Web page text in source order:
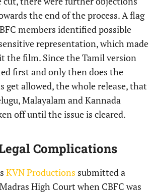
the end of the process. A flag
members identified possible
representation, which made
the film. Since the Tamil version
first and only then does the
get allowed, the whole release, that
Malayalam and Kannada
off until the issue is cleared.
Complications
KVN Productions submitted a
High Court when CBFC was